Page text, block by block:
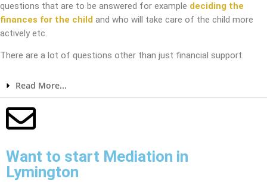
questions that are to be answered for example deciding the
finances for the child and who will take care of the child more
actively etc.
There are a lot of questions other than just financial support.
Read More...
Want to start Mediation in
Lymington